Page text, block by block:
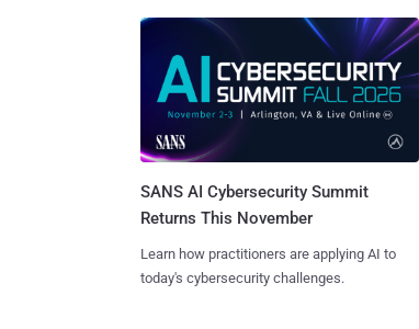
SANS AI Cybersecurity Summit
Returns This November
Learn how practitioners are applying AI to
today's cybersecurity challenges.